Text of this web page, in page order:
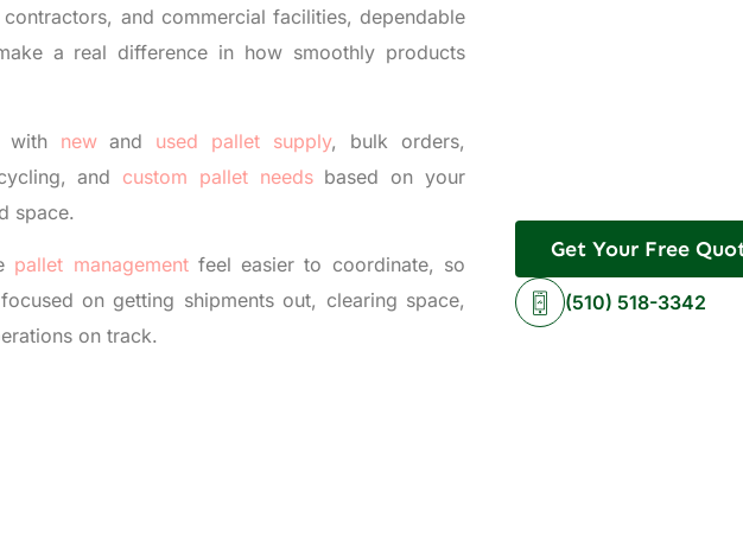
and commercial facilities, dependable
a real difference in how smoothly products
with newand used pallet supply, bulk orders,
and custom pallet needsbased on your
space.
pallet managementfeel easier to coordinate, so
on getting shipments out, clearing space,
on track.
Get Your Free
(510) 518-3342